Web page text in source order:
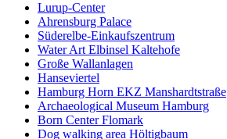
Lurup-Center
Ahrensburg Palace
Süderelbe-Einkaufszentrum
Water Art Elbinsel Kaltehofe
Große Wallanlagen
Hanseviertel
Hamburg Horn EKZ Manshardtstraße
Archaeological Museum Hamburg
Born Center Flomark
Dog walking area Höltigbaum